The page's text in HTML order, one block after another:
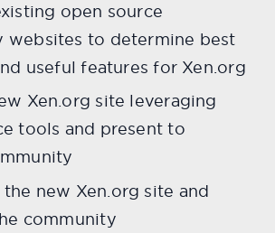
open source
websites to determine best
useful features for Xen.org
Xen.org site leveraging
tools and present to
new Xen.org site and
community